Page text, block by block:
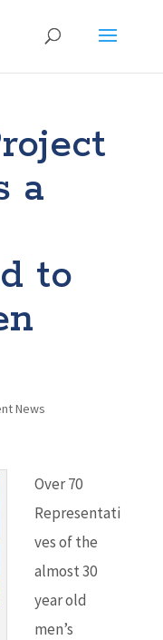
a
to
News
Over 70
Representati
ves of the
almost 30
year old
men’s